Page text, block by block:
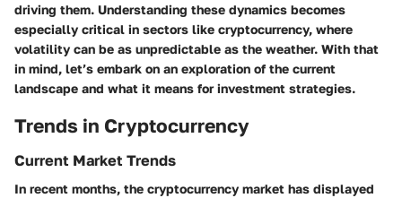
driving them. Understanding these dynamics becomes
especially critical in sectors like cryptocurrency, where
volatility can be as unpredictable as the weather. With that
in mind, let’s embark on an exploration of the current
landscape and what it means for investment strategies.
Trends in Cryptocurrency
Current Market Trends
In recent months, the cryptocurrency market has displayed